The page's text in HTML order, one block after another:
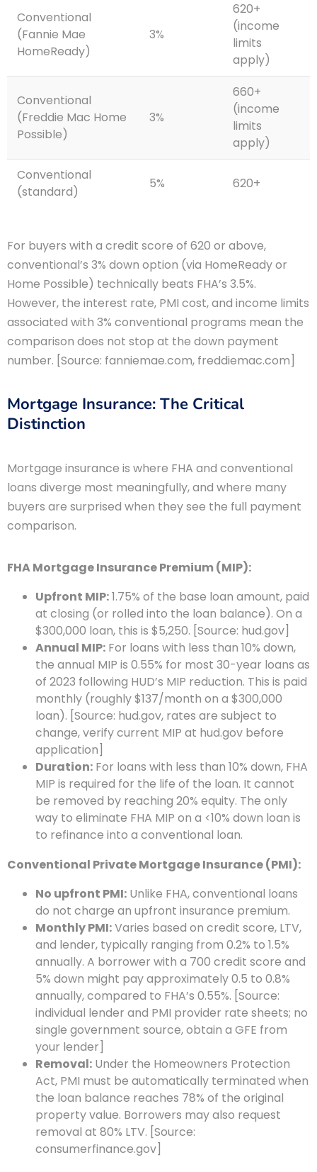
Conventional
(Fannie Mae
HomeReady)
3%
620+
(income
limits
apply)
Conventional
(Freddie Mac Home
Possible)
3%
660+
(income
limits
apply)
Conventional
(standard)
5% 620+
For buyers with a credit score of 620 or above,
conventional’s 3% down option (via HomeReady or
Home Possible) technically beats FHA’s 3.5%.
However, the interest rate, PMI cost, and income limits
associated with 3% conventional programs mean the
comparison does not stop at the down payment
number. [Source: fanniemae.com, freddiemac.com]
Mortgage Insurance: The Critical
Distinction
Mortgage insurance is where FHA and conventional
loans diverge most meaningfully, and where many
buyers are surprised when they see the full payment
comparison.
FHA Mortgage Insurance Premium (MIP):
Upfront MIP:1.75% of the base loan amount, paid
at closing (or rolled into the loan balance). On a
$300,000 loan, this is $5,250. [Source: hud.gov]
Annual MIP: For loans with less than 10% down,
the annual MIP is 0.55% for most 30-year loans as
of 2023 following HUD’s MIP reduction. This is paid
monthly (roughly $137/month on a $300,000
loan). [Source: hud.gov, rates are subject to
change, verify current MIP at hud.gov before
application]
Duration: For loans with less than 10% down, FHA
MIP is required for the life of the loan. It cannot
be removed by reaching 20% equity. The only
way to eliminate FHA MIP on a <10% down loan is
to refinance into a conventional loan.
Conventional Private Mortgage Insurance (PMI):
No upfront PMI: Unlike FHA, conventional loans
do not charge an upfront insurance premium.
Monthly PMI:Varies based on credit score, LTV,
and lender, typically ranging from 0.2% to 1.5%
annually. A borrower with a 700 credit score and
5% down might pay approximately 0.5 to 0.8%
annually, compared to FHA’s 0.55%. [Source:
individual lender and PMI provider rate sheets; no
single government source, obtain a GFE from
your lender]
Removal: Under the Homeowners Protection
Act, PMI must be automatically terminated when
the loan balance reaches 78% of the original
property value. Borrowers may also request
removal at 80% LTV. [Source:
consumerfinance.gov]